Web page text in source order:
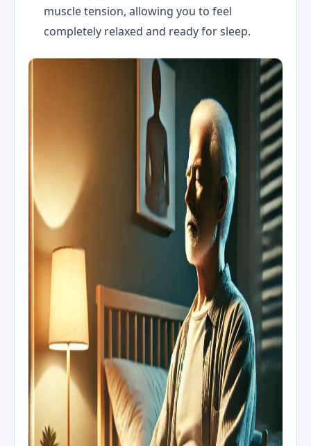
muscle tension, allowing you to feel
completely relaxed and ready for sleep.